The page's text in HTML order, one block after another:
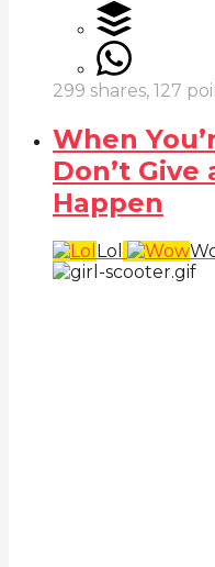
299 shares, 127
When
Don’t
Happen
Lol